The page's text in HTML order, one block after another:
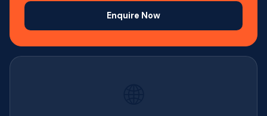
Enquire Now